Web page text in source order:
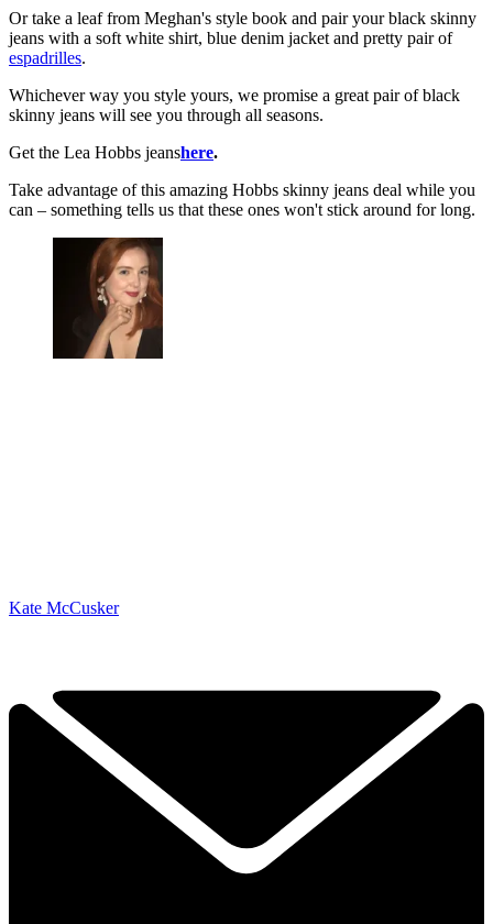
Or take a leaf from Meghan's style book and pair your black skinny
jeans with a soft white shirt, blue denim jacket and pretty pair of
espadrilles.
Whichever way you style yours, we promise a great pair of black
skinny jeans will see you through all seasons.
Get the Lea Hobbs jeanshere.
Take advantage of this amazing Hobbs skinny jeans deal while you
can – something tells us that these ones won't stick around for long.
Kate McCusker